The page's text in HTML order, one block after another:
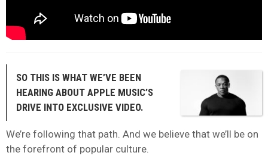
SO THIS IS WHAT WE’VE BEEN
HEARING ABOUT APPLE MUSIC’S
DRIVE INTO EXCLUSIVE VIDEO.
We’re following that path. And we believe that we’ll be on
the forefront of popular culture.